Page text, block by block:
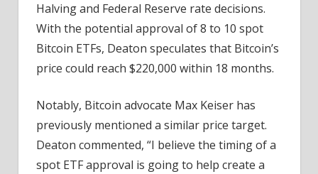
Halving and Federal Reserve rate decisions.
With the potential approval of 8 to 10 spot
Bitcoin ETFs, Deaton speculates that Bitcoin’s
price could reach $220,000 within 18 months.
Notably, Bitcoin advocate Max Keiser has
previously mentioned a similar price target.
Deaton commented, “I believe the timing of a
spot ETF approval is going to help create a